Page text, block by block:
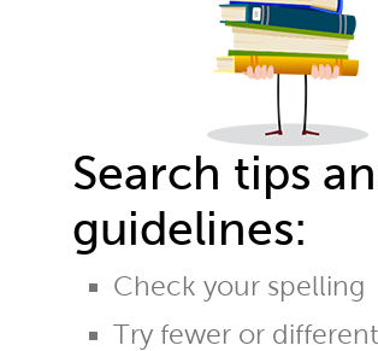
Search tips
guidelines:
Check your spelling
Try fewer or different